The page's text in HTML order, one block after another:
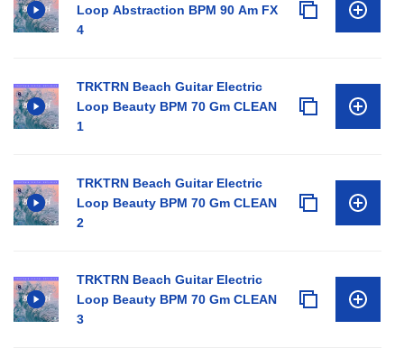
Loop Abstraction BPM 90 Am FX
4
TRKTRN Beach Guitar Electric
Loop Beauty BPM 70 Gm CLEAN
1
TRKTRN Beach Guitar Electric
Loop Beauty BPM 70 Gm CLEAN
2
TRKTRN Beach Guitar Electric
Loop Beauty BPM 70 Gm CLEAN
3